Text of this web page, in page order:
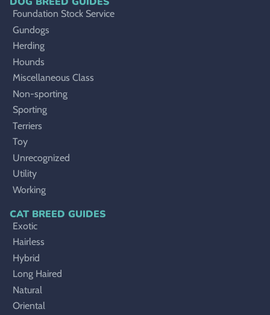
Foundation Stock Service
Gundogs
Herding
Hounds
Miscellaneous Class
Non-sporting
Sporting
Terriers
Toy
Unrecognized
Utility
Working
CAT BREED GUIDES
Exotic
Hairless
Hybrid
Long Haired
Natural
Oriental